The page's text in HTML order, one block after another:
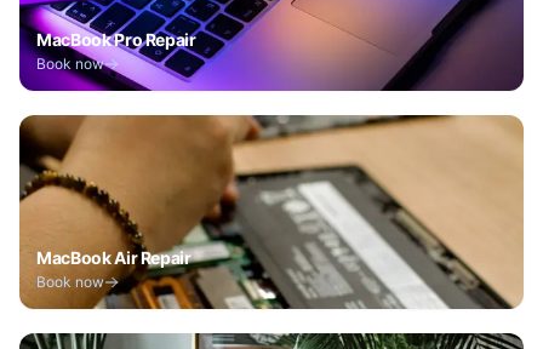
MacBook Pro Repair
Book now
MacBook Air Repair
Book now